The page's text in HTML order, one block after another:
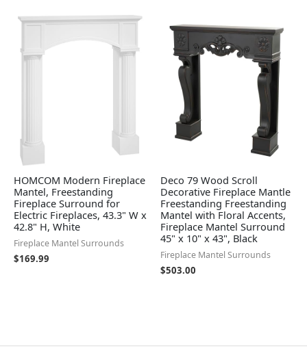
HOMCOM Modern Fireplace
Mantel, Freestanding
Fireplace Surround for
Electric Fireplaces, 43.3" W x
42.8" H, White
Fireplace Mantel Surrounds
$169.99
Deco 79 Wood Scroll
Decorative Fireplace Mantle
Freestanding Freestanding
Mantel with Floral Accents,
Fireplace Mantel Surround
45" x 10" x 43", Black
Fireplace Mantel Surrounds
$503.00